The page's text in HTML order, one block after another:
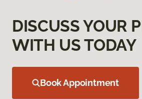
DISCUSS YOUR
WITH US TODAY
Book Appointment